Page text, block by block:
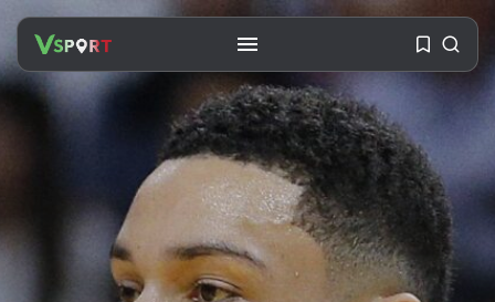
RECENT POSTS
Travel
Ousted Venezuelan Leader